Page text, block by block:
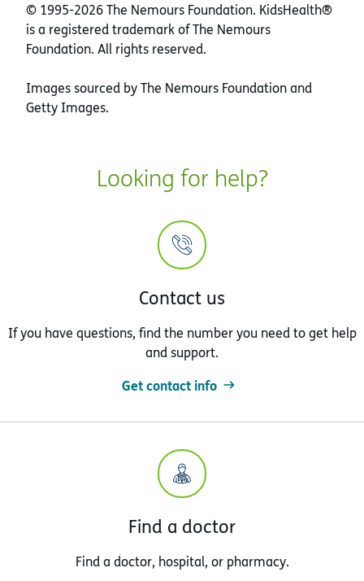
© 1995-2026 The Nemours Foundation. KidsHealth®
is a registered trademark of The Nemours
Foundation. All rights reserved.
Images sourced by The Nemours Foundation and
Getty Images.
Looking for help?
Contact us
If you have questions, find the number you need to get help
and support.
Get contact info
Find a doctor
Find a doctor, hospital, or pharmacy.